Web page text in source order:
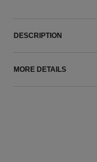
DESCRIPTION
MORE DETAILS